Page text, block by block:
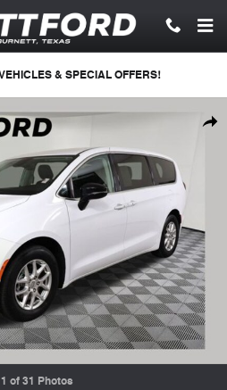
& SPECIAL OFFERS!
1 of 31 Photos